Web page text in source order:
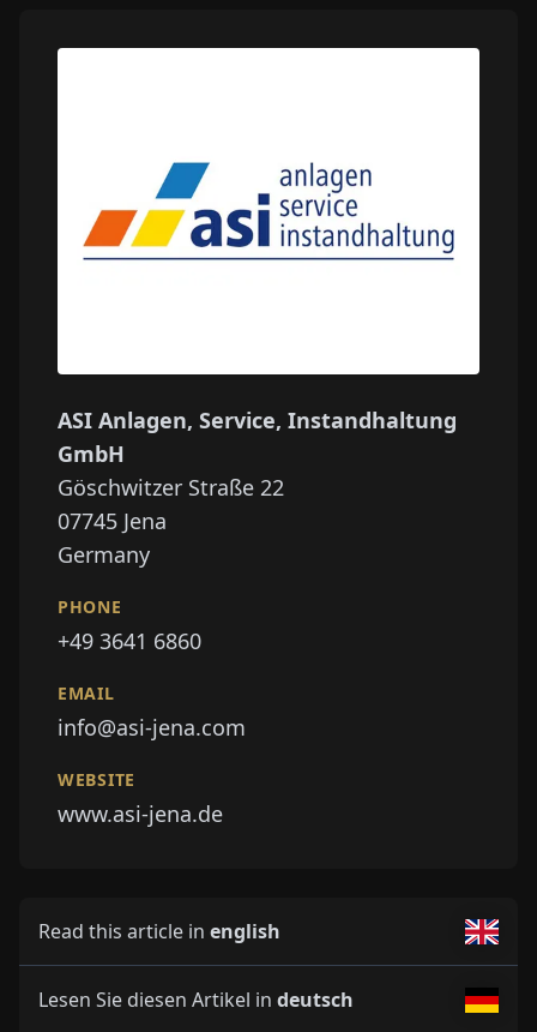
ASI Anlagen, Service, Instandhaltung
GmbH
Göschwitzer Straße 22
07745 Jena
Germany
PHONE
+49 3641 6860
EMAIL
info@asi-jena.com
WEBSITE
www.asi-jena.de
Read this article in english
Lesen Sie diesen Artikel in deutsch